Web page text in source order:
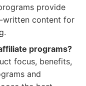
provide
written content for
programs?
focus, benefits,
and